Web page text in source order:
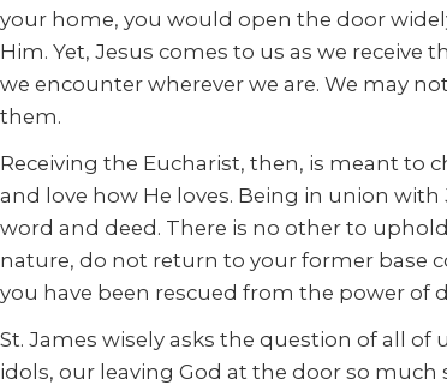
your home, you would open the door
Him. Yet, Jesus comes to us as we
we encounter wherever we are. We may
them.
Receiving the Eucharist, then, is meant to
and love how He loves. Being in union
word and deed. There is no other to
nature, do not return to your former base
you have been rescued from the power of
St. James wisely asks the question of all of
idols, our leaving God at the door so